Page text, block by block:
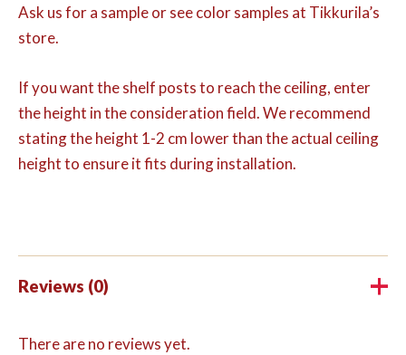
Ask us for a sample or see color samples at Tikkurila’s
store.
If you want the shelf posts to reach the ceiling, enter
the height in the consideration field. We recommend
stating the height 1-2 cm lower than the actual ceiling
height to ensure it fits during installation.
Reviews (0)
There are no reviews yet.